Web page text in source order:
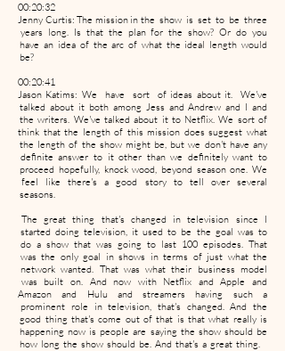
00:20:32
Jenny Curtis: The mission in the show is set to be three
years long. Is that the plan for the show? Or do you
have an idea of the arc of what the ideal length would
be?
00:20:41
Jason Katims: We have sort of ideas about it. We've
talked about it both among Jess and Andrew and I and
the writers. We've talked about it to Netflix. We sort of
think that the length of this mission does suggest what
the length of the show might be, but we don't have any
definite answer to it other than we definitely want to
proceed hopefully, knock wood, beyond season one. We
feel like there's a good story to tell over several
seasons.
The great thing that's changed in television since I
started doing television, it used to be the goal was to
do a show that was going to last 100 episodes. That
was the only goal in shows in terms of just what the
network wanted. That was what their business model
was built on. And now with Netflix and Apple and
Amazon and Hulu and streamers having such a
prominent role in television, that's changed. And the
good thing that's come out of that is that what really is
happening now is people are saying the show should be
how long the show should be. And that's a great thing.